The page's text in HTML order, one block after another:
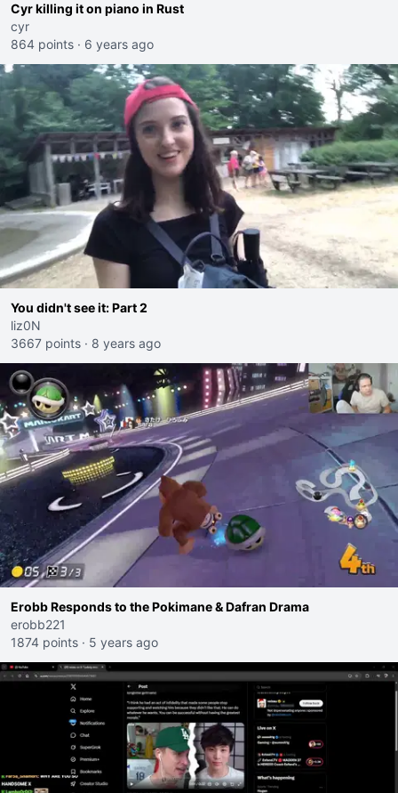
Cyr killing it on piano in Rust
cyr
864 points · 6 years ago
You didn't see it: Part 2
liz0N
3667 points · 8 years ago
Erobb Responds to the Pokimane & Dafran Drama
erobb221
1874 points · 5 years ago